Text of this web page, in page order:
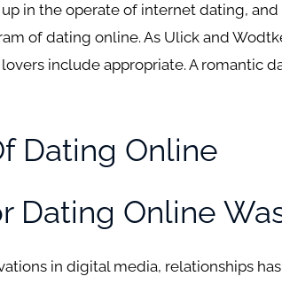
in the operate of internet dating,
of dating online. As Ulick and
include appropriate. A romantic
Dating Online
Dating Online
in digital media, relationships